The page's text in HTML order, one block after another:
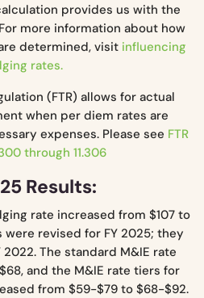
provides us with the
more information about how
determined, visit influencing
rates.
(FTR) allows for actual
when per diem rates are
expenses. Please see FTR
through 11.306
Results:
rate increased from $107 to
were revised for FY 2025; they
The standard M&IE rate
and the M&IE rate tiers for
from $59-$79 to $68-$92.